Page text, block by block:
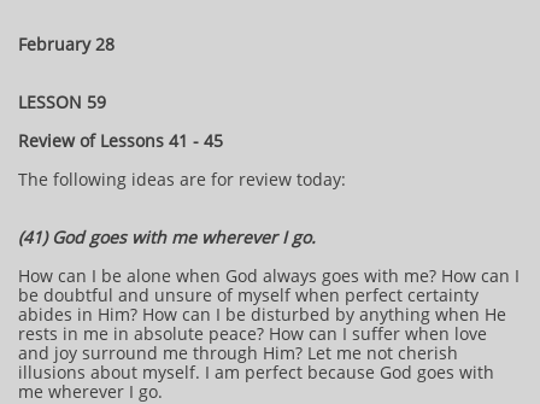
February 28
LESSON 59
Review of Lessons 41 - 45
The following ideas are for review today:
(41) God goes with me wherever I go.
How can I be alone when God always goes with me? How can I
be doubtful and unsure of myself when perfect certainty
abides in Him? How can I be disturbed by anything when He
rests in me in absolute peace? How can I suffer when love
and joy surround me through Him? Let me not cherish
illusions about myself. I am perfect because God goes with
me wherever I go.